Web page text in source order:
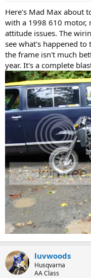
Here's Mad Max about
with a 1998 610 motor,
attitude issues. The
see what's happened to
the frame isn't much
year. It's a complete
luvwoods
Husqvarna
AA Class